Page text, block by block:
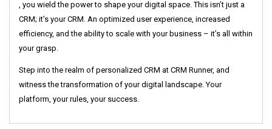
, you wield the power to shape your digital space. This isn’t just a
CRM; it’s your CRM. An optimized user experience, increased
efficiency, and the ability to scale with your business – it’s all within
your grasp.
Step into the realm of personalized CRM at CRM Runner, and
witness the transformation of your digital landscape. Your
platform, your rules, your success.